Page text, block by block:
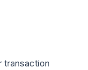
transaction